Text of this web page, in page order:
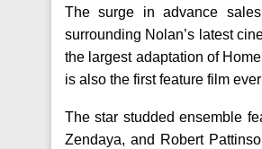
The surge in advance
surrounding Nolan’s latest
the largest adaptation of
is also the first feature film
The star studded ensemble
Zendaya, and Robert